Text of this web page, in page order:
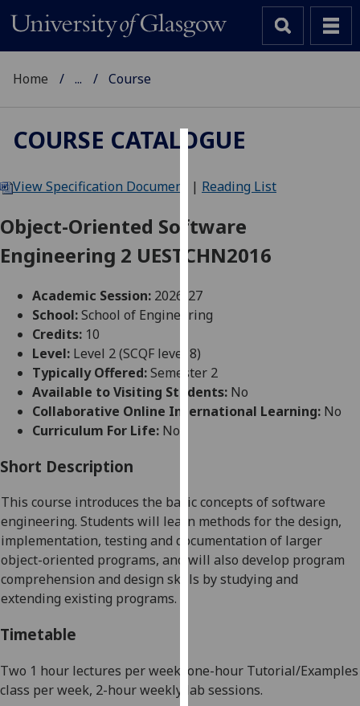
We
cookies
to
user
experience
allow
for
personalised
advertising
can
find
out
more
about
use
them
Home ... Course
COURSE CATALOGUE
View Specification Document | Reading List
Object-Oriented Software
Engineering 2 UESTCHN2016
Academic Session: 2026-27
School:School of Engineering
Credits: 10
Level: Level 2 (SCQF level 8)
Typically Offered:Semester 2
Available to Visiting Students: No
Collaborative Online International Learning: No
Curriculum For Life: No
Short Description
This course introduces the basic concepts of software
engineering. Students will learn methods for the design,
implementation, testing and documentation of larger
object-oriented programs, and will also develop program
comprehension and design skills by studying and
extending existing programs.
Timetable
Two 1 hour lectures per week, one-hour Tutorial/Examples
class per week, 2-hour weekly lab sessions.